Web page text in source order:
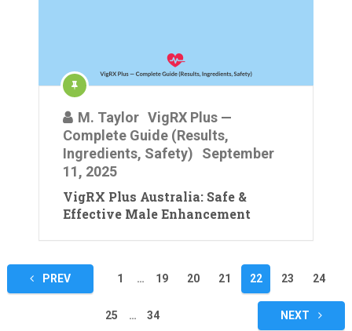
M. Taylor VigRX Plus —
Complete Guide (Results,
Ingredients, Safety)
September
11, 2025
VigRX Plus Australia: Safe &
Effective Male Enhancement
Posts
pagination
PREV 1 … 19 20 21 22 23 24
25 … 34 NEXT